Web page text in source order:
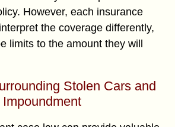
However, each insurance
the coverage differently,
limits to the amount they will
Stolen Cars and
Impoundment